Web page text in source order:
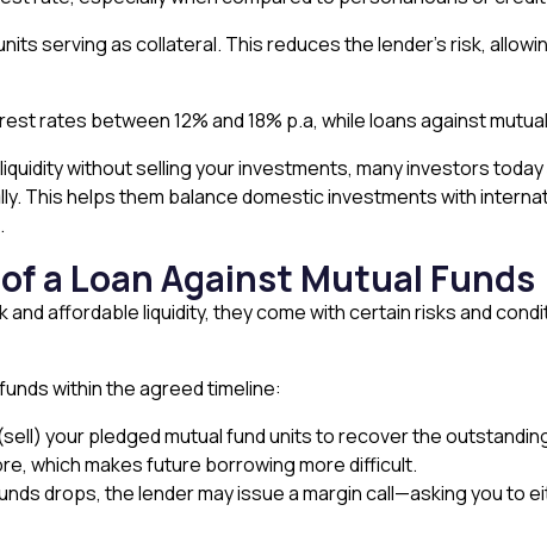
serving as collateral. This reduces the lender’s risk,
rates between 12% and 18% p.a, while loans against
without selling your investments, many investors
This helps them balance domestic investments with
a Loan Against Mutual Funds
and affordable liquidity, they come with certain risks and
within the agreed timeline:
your pledged mutual fund units to recover the
which makes future borrowing more difficult.
drops, the lender may issue a margin call—asking you to